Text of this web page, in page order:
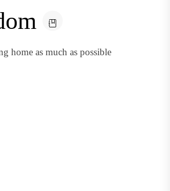
home as much as possible